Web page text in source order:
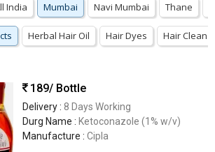
India Mumbai Navi Mumbai Thane
Herbal Hair Oil Hair Dyes Hair
189/ Bottle
Delivery : 8 Days Working
Durg Name : Ketoconazole (1% w/v)
Manufacture : Cipla